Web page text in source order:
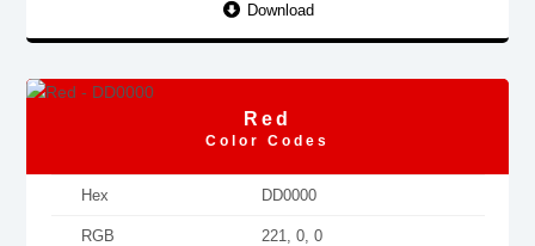
Download
Red
Color Codes
Hex DD0000
RGB 221, 0, 0